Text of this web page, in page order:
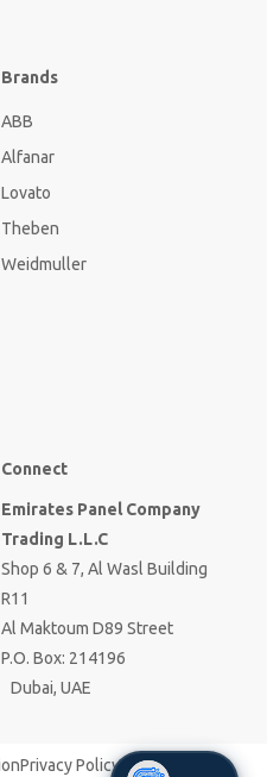
Brands
ABB
Alfanar
Lovato
Theben
Weidmuller
Connect
Emirates Panel Company
Trading L.L.C
Shop 6 & 7, Al Wasl Building
R11
Al Maktoum D89 Street
P.O. Box: 214196
Dubai, UAE
Privacy Policy